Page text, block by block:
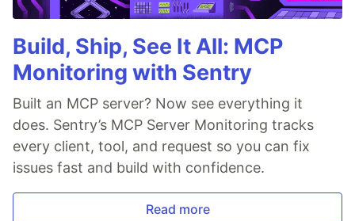
Build, Ship, See It All: MCP
Monitoring with Sentry
Built an MCP server? Now see everything it
does. Sentry’s MCP Server Monitoring tracks
every client, tool, and request so you can fix
issues fast and build with confidence.
Read more